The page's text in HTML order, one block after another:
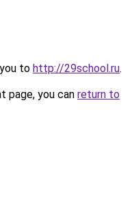
to http://29school.ru.
page, you can return to